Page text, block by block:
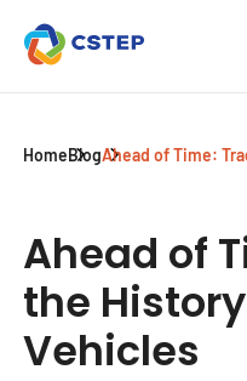
HomeBlogAhead of Time:
Ahead of
the
Vehicles